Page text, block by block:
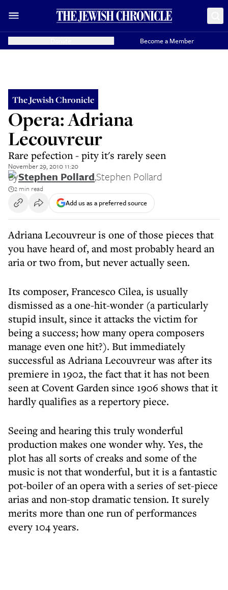
Become a Member
The Jewish Chronicle
Opera: Adriana
Lecouvreur
Rare pefection - pity it's rarely seen
November 29, 2010 11:20
ByStephen Pollard,Stephen Pollard
2 min read
Add us as a preferred source
Adriana Lecouvreur is one of those pieces that
you have heard of, and most probably heard an
aria or two from, but never actually seen.
Its composer, Francesco Cilea, is usually
dismissed as a one-hit-wonder (a particularly
stupid insult, since it attacks the victim for
being a success; how many opera composers
manage even one hit?). But immediately
successful as Adriana Lecouvreur was after its
premiere in 1902, the fact that it has not been
seen at Covent Garden since 1906 shows that it
hardly qualifies as a repertory piece.
Seeing and hearing this truly wonderful
production makes one wonder why. Yes, the
plot has all sorts of creaks and some of the
music is not that wonderful, but it is a fantastic
pot-boiler of an opera with a series of set-piece
arias and non-stop dramatic tension. It surely
merits more than one run of performances
every 104 years.